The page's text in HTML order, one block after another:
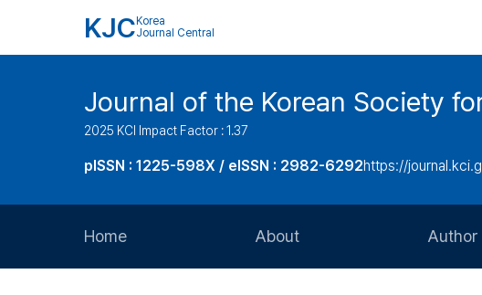
KJC Korea
Journal Central
Journal of the Korean Society
2025 KCI Impact Factor : 1.37
pISSN : 1225-598X / eISSN : 2982-6292https://
Home About Author